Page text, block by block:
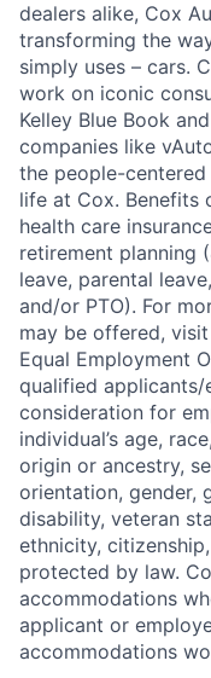
dealers alike, Cox
transforming the
simply uses – cars.
work on iconic
Kelley Blue Book
companies like
the people-
life at Cox. Benefits
health care
retirement planning
leave, parental
and/or PTO). For
may be offered,
Equal Employment
qualified
consideration for
individual’s age,
origin or ancestry,
orientation, gender,
disability, veteran
ethnicity,
protected by law.
accommodations
applicant or
accommodations